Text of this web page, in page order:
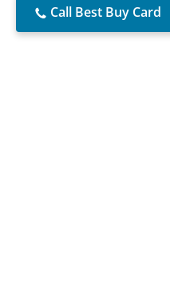
Call Best Buy Card